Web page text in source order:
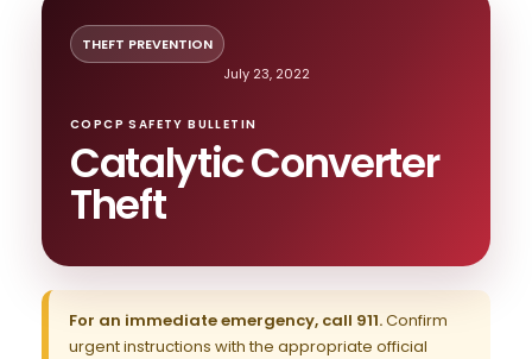
THEFT PREVENTION
July 23, 2022
COPCP SAFETY BULLETIN
Catalytic Converter
Theft
For an immediate emergency, call 911.Confirm
urgent instructions with the appropriate official